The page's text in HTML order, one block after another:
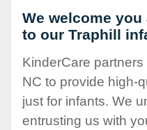
We welcome
to our Traphill
KinderCare
NC to provide high-
just for infants. We
entrusting us with